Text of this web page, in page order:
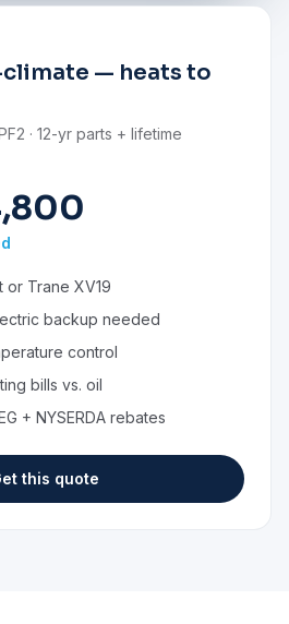
— heats to
· 12-yr parts + lifetime
or Trane XV19
backup needed
control
bills vs. oil
+ NYSERDA rebates
this quote